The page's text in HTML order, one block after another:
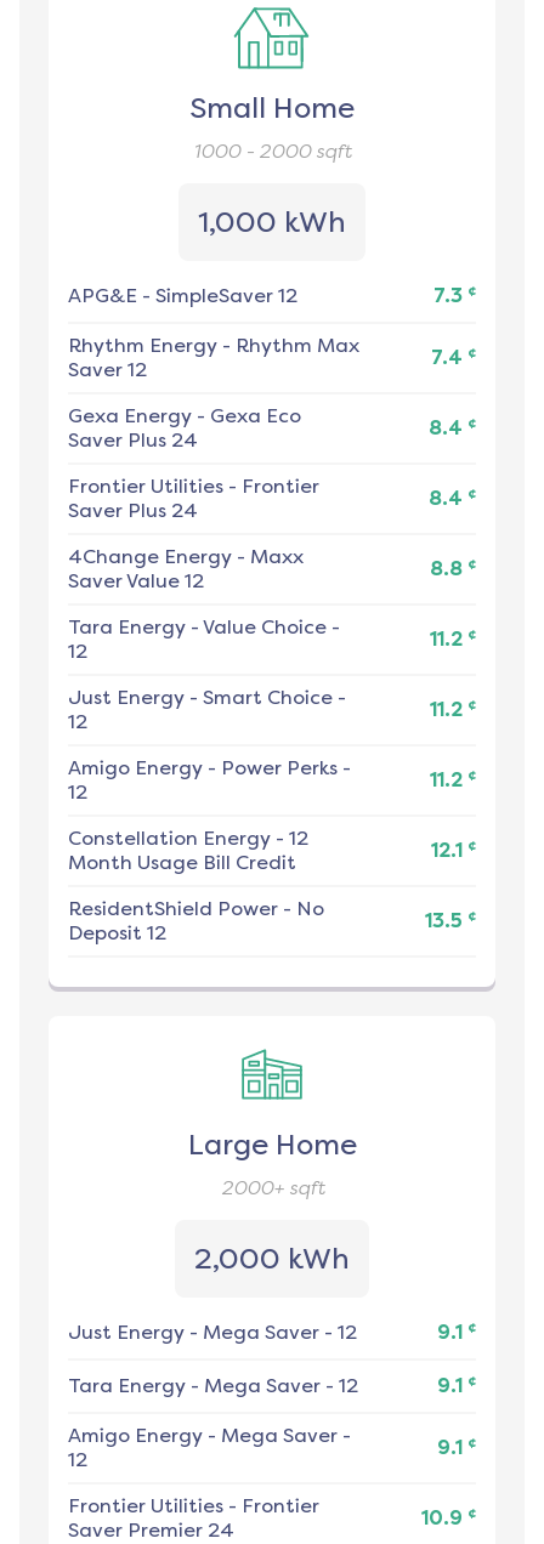
Small Home
1000 - 2000sqft
1,000 kWh
APG&E - SimpleSaver 12 7.3 ¢
Rhythm Energy - Rhythm Max
Saver 12
7.4 ¢
Gexa Energy - Gexa Eco
Saver Plus 24
8.4 ¢
Frontier Utilities - Frontier
Saver Plus 24
8.4 ¢
4Change Energy - Maxx
Saver Value 12
8.8 ¢
Tara Energy - Value Choice -
12
11.2 ¢
Just Energy - Smart Choice -
12
11.2 ¢
Amigo Energy - Power Perks -
12
11.2 ¢
Constellation Energy - 12
Month Usage Bill Credit
12.1 ¢
ResidentShield Power - No
Deposit 12
13.5 ¢
Large Home
2000+sqft
2,000 kWh
Just Energy - Mega Saver - 12 9.1 ¢
Tara Energy - Mega Saver - 12 9.1 ¢
Amigo Energy - Mega Saver -
12
9.1 ¢
Frontier Utilities - Frontier
Saver Premier 24
10.9 ¢